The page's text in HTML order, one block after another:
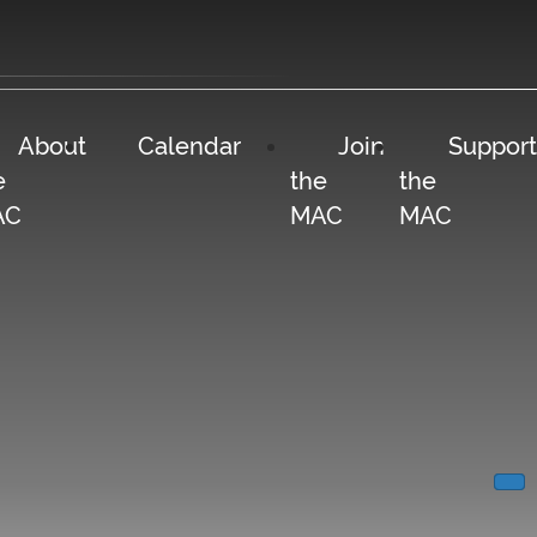
About
Calendar
Join
the
MAC
Support
the
MAC